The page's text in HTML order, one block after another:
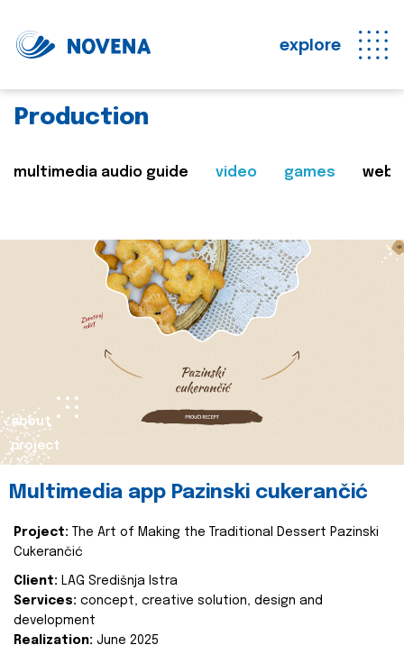
explore
Production
multimedia audio guide video games web
about
project
Multimedia app Pazinski cukerančić
Project:
The Art of Making the Traditional Dessert Pazinski
Cukerančić
Client: LAG Središnja Istra
Services: concept, creative solution, design and
development
Realization: June 2025